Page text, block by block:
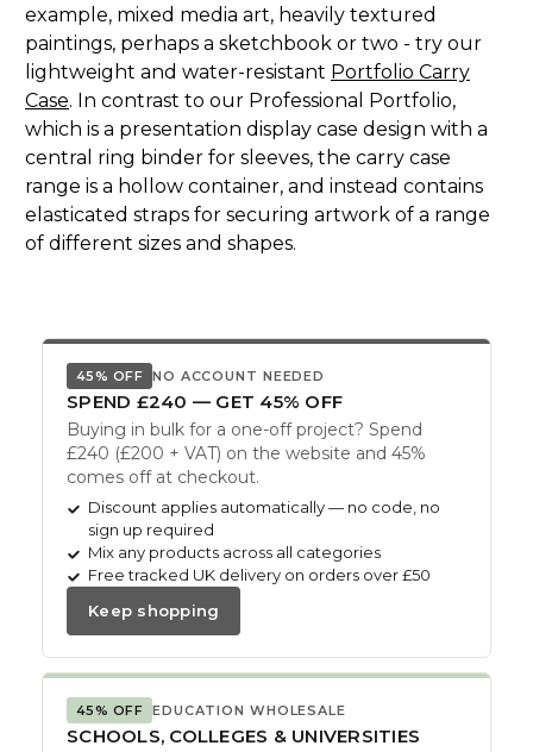
45% OFF EDUCATION WHOLESALE
SCHOOLS, COLLEGES & UNIVERSITIES
45% OFF NO ACCOUNT NEEDED
SPEND £240 — GET 45% OFF
Buying in bulk for a one-off project? Spend
£240 (£200 + VAT) on the website and 45%
comes off at checkout.
Discount applies automatically — no code, no
sign up required
Mix any products across all categories
Free tracked UK delivery on orders over £50
Keep shopping
example, mixed media art, heavily textured
paintings, perhaps a sketchbook or two - try our
lightweight and water-resistant Portfolio Carry
Case. In contrast to our Professional Portfolio,
which is a presentation display case design with a
central ring binder for sleeves, the carry case
range is a hollow container, and instead contains
elasticated straps for securing artwork of a range
of different sizes and shapes.